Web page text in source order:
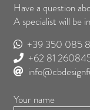
Have a question
A specialist will be
+39 350 085
+62 81
Your name